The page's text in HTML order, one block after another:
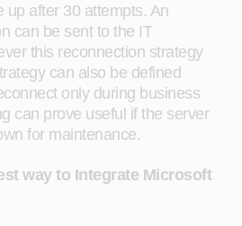
up after 30 attempts. An
can be sent to the IT
this reconnection strategy
can also be defined
only during business
can prove useful if the server
for maintenance.
way to Integrate Microsoft